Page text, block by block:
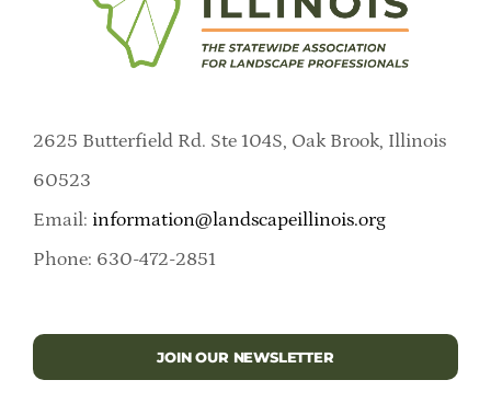
2625 Butterfield Rd. Ste 104S, Oak Brook, Illinois
60523
Email: information@landscapeillinois.org
Phone: 630-472-2851
JOIN OUR NEWSLETTER